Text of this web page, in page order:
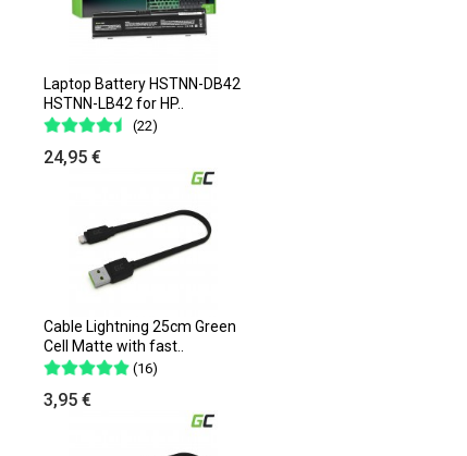
Laptop Battery HSTNN-DB42
HSTNN-LB42 for HP..
(22)
24,95 €
Cable Lightning 25cm Green
Cell Matte with fast..
(16)
3,95 €